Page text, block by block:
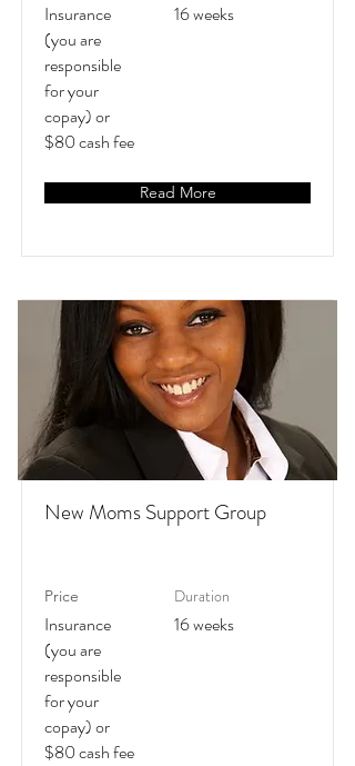
Insurance
(you are
responsible
for your
copay) or
$80 cash fee
16 weeks
Read More
New Moms Support Group
Price
Insurance
(you are
responsible
for your
copay) or
$80 cash fee
Duration
16 weeks